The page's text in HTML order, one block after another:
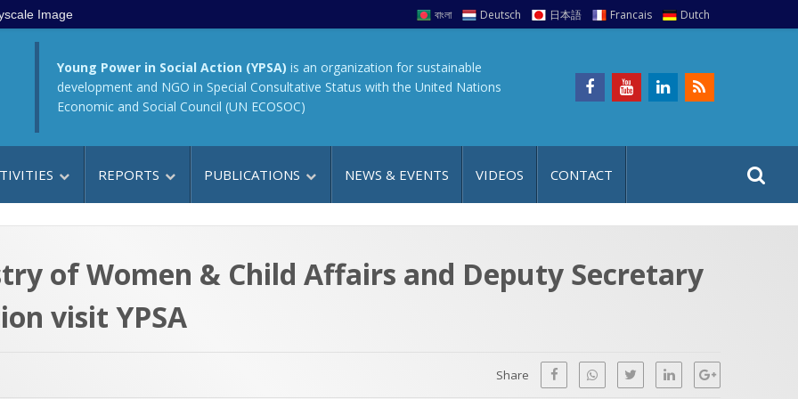
Image বাংলা Deutsch 日本語 Francais Dutch
Young Power in Social Action (YPSA) is an organization for sustainable
development and NGO in Special Consultative Status with the United Nations
Economic and Social Council (UN ECOSOC)
REPORTS PUBLICATIONS NEWS & EVENTS VIDEOS CONTACT
a
t
of Women & Child Affairs and Deputy Secretary
visit YPSA
Share